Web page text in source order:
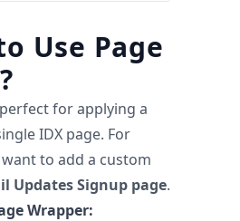
Use Page
for applying a
IDX page. For
to add a custom
Updates Signup page.
Wrapper: